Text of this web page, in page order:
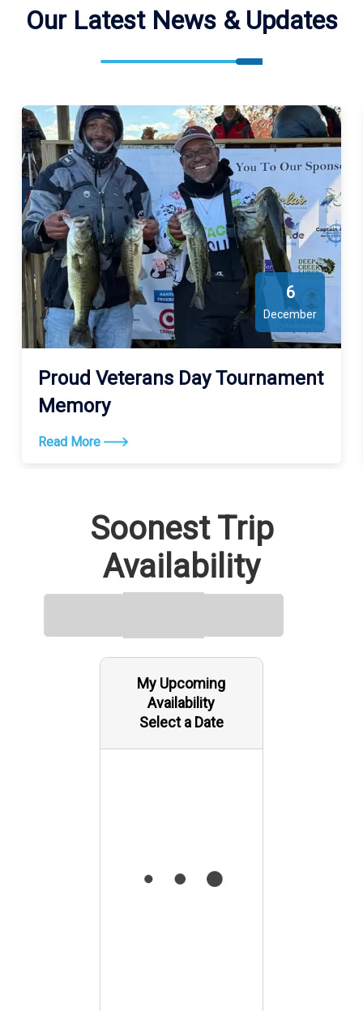
River. See the map for exact locations. We meet our guests at
VA 22485, USA ).
Our Latest News & Updates
6
December
Proud Veterans Day Tournament
Memory
Read More
Soonest Trip
Availability
My Upcoming
Availability
Select a Date